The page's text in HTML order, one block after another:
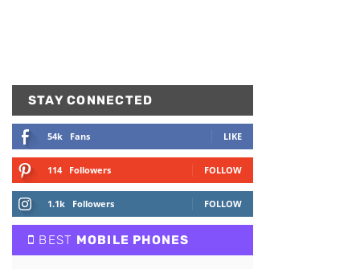
STAY CONNECTED
54k Fans LIKE
114 Followers FOLLOW
1.1k Followers FOLLOW
BEST MOBILE PHONES